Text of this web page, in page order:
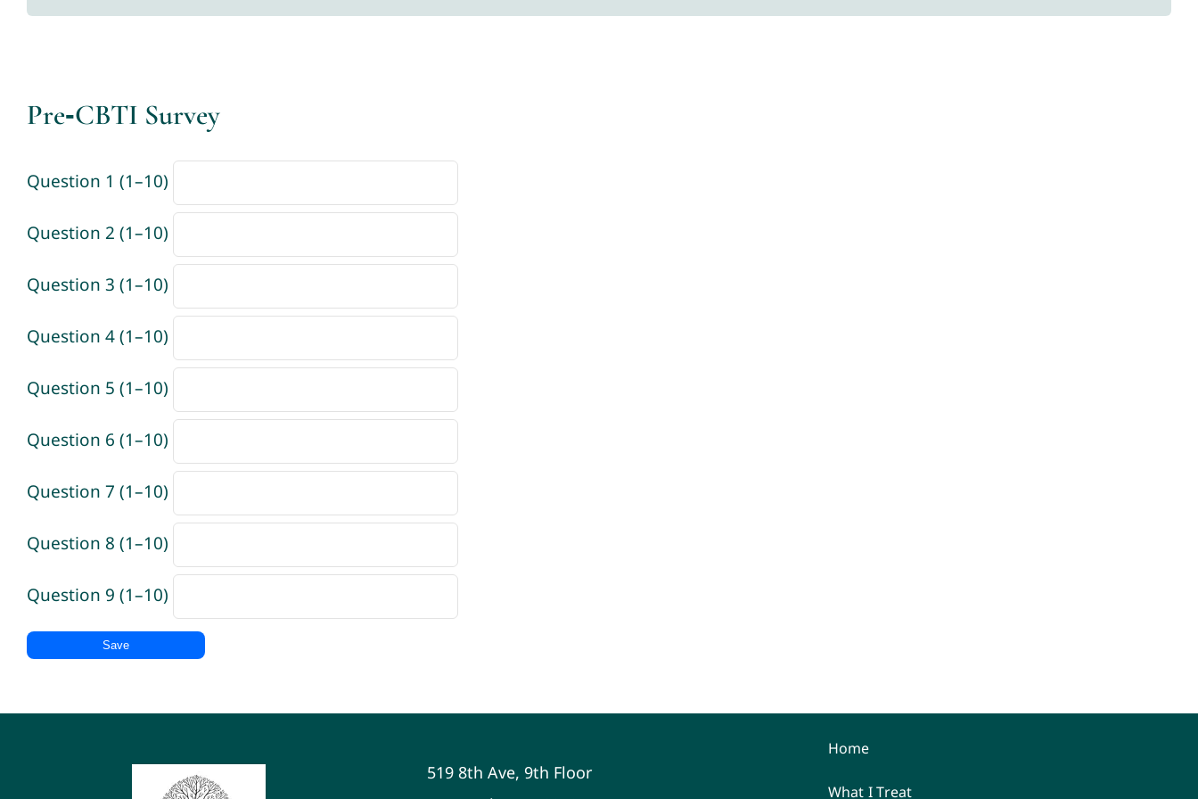
Pre‑CBTI Survey
Question 1 (1–10)
Question 2 (1–10)
Question 3 (1–10)
Question 4 (1–10)
Question 5 (1–10)
Question 6 (1–10)
Question 7 (1–10)
Question 8 (1–10)
Question 9 (1–10)
Save
519 8th Ave, 9th Floor
Home
What I Treat